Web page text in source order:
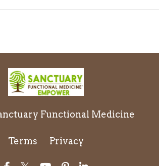
Functional Medicine
Terms Privacy